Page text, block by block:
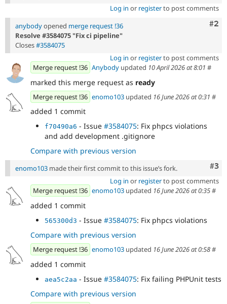
Log in or registerto post comments
#2
anybodyopened merge request !36
Resolve #3584075 "Fix ci pipeline"
Closes#3584075
Log in or registerto post comments
Merge request !36 Anybody updated 10 April 2026 at 8:01 #
marked this merge request as ready
Merge request !36 enomo103 updated 16 June 2026 at 0:31 #
added 1 commit
f70490a6 - Issue #3584075: Fix phpcs violations
and add development .gitignore
Compare with previous version
#3
enomo103 made their first commit to this issue’s fork.
Log in or registerto post comments
Merge request !36 enomo103 updated 16 June 2026 at 0:35#
added 1 commit
565300d3 - Issue #3584075: Fix phpcs violations
Compare with previous version
Merge request !36 enomo103 updated 16 June 2026 at 0:58#
added 1 commit
aea5c2aa - Issue #3584075: Fix failing PHPUnit tests
Compare with previous version